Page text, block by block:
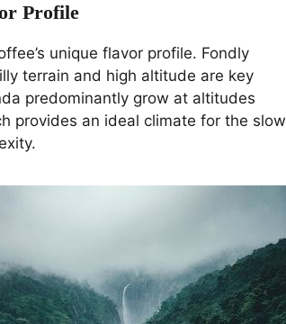
Profile
unique flavor profile. Fondly
terrain and high altitude are key
predominantly grow at altitudes
provides an ideal climate for the slow